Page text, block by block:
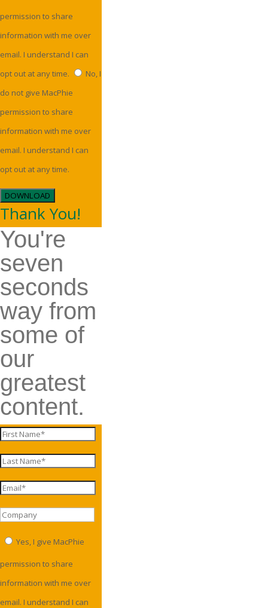
permission to share
information with me over
email. I understand I can
opt out at any time.
No, I
do not give MacPhie
permission to share
information with me over
email. I understand I can
opt out at any time.
DOWNLOAD
Thank You!
You're
seven
seconds
way from
some of
our
greatest
content.
Yes, I give MacPhie
permission to share
information with me over
email. I understand I can